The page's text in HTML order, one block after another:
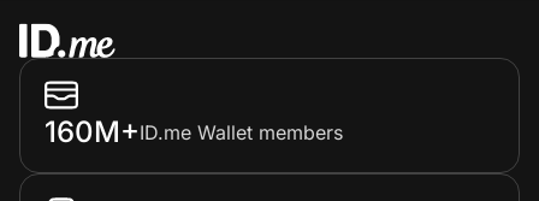
160M+ID.me Wallet members